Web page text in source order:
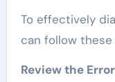
To effectively
can follow
Review the